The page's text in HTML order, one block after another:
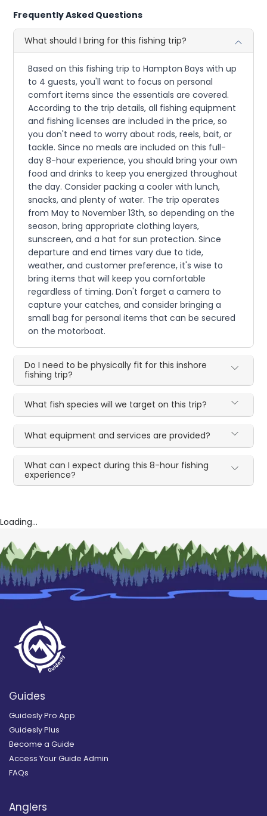
Frequently Asked Questions
What should I bring for this fishing trip?
Based on this fishing trip to Hampton Bays with up
to 4 guests, you'll want to focus on personal
comfort items since the essentials are covered.
According to the trip details, all fishing equipment
and fishing licenses are included in the price, so
you don't need to worry about rods, reels, bait, or
tackle. Since no meals are included on this full-
day 8-hour experience, you should bring your own
food and drinks to keep you energized throughout
the day. Consider packing a cooler with lunch,
snacks, and plenty of water. The trip operates
from May to November 13th, so depending on the
season, bring appropriate clothing layers,
sunscreen, and a hat for sun protection. Since
departure and end times vary due to tide,
weather, and customer preference, it's wise to
bring items that will keep you comfortable
regardless of timing. Don't forget a camera to
capture your catches, and consider bringing a
small bag for personal items that can be secured
on the motorboat.
Do I need to be physically fit for this inshore
fishing trip?
What fish species will we target on this trip?
What equipment and services are provided?
What can I expect during this 8-hour fishing
experience?
Loading...
Guides
Guidesly Pro App
Guidesly Plus
Become a Guide
Access Your Guide Admin
FAQs
Anglers